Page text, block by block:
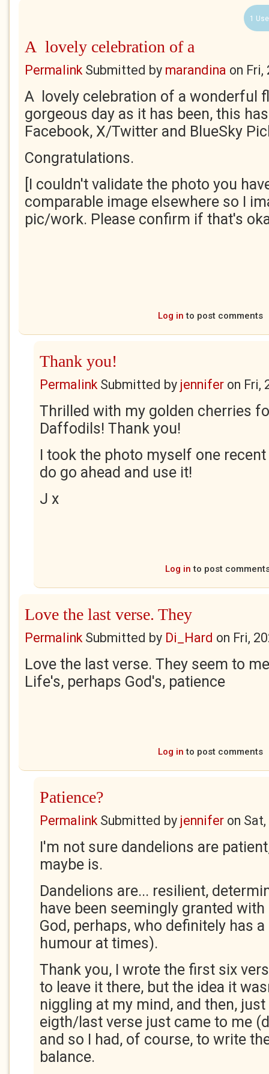
1
A lovely celebration of a
PermalinkSubmitted by marandina on Fri,
A lovely celebration of a wonderful
gorgeous day as it has been, this
Facebook, X/Twitter and BlueSky
Congratulations.
[I couldn't validate the photo you
comparable image elsewhere so I
pic/work. Please confirm if that's
Log in to post comments
Thank you!
PermalinkSubmitted by jennifer on Fri,
Thrilled with my golden cherries
Daffodils! Thank you!
I took the photo myself one
do go ahead and use it!
J x
Log in to post
Love the last verse. They
PermalinkSubmitted by Di_Hard on Fri,
Love the last verse. They seem to
Life's, perhaps God's, patience
Log in to post comments
Patience?
PermalinkSubmitted by jennifer on
I'm not sure dandelions are
maybe is.
Dandelions are... resilient,
have been seemingly granted
God, perhaps, who definitely has
humour at times).
Thank you, I wrote the first six
to leave it there, but the idea it
niggling at my mind, and then,
eigth/last verse just came to me
and so I had, of course, to write
balance.